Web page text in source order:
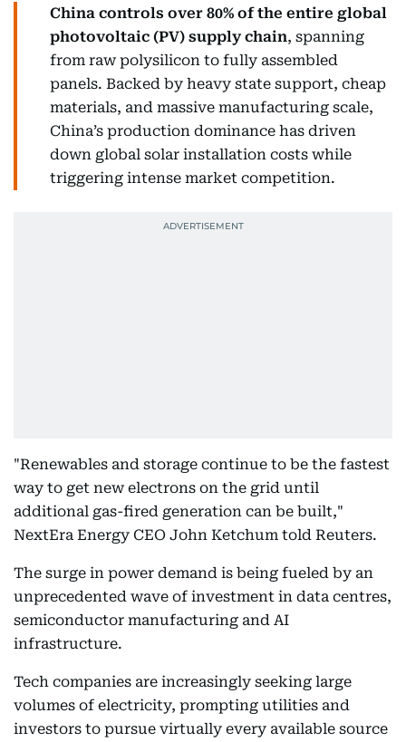
China controls over 80% of the entire global
photovoltaic (PV) supply chain, spanning
from raw polysilicon to fully assembled
panels. Backed by heavy state support, cheap
materials, and massive manufacturing scale,
China’s production dominance has driven
down global solar installation costs while
triggering intense market competition.
"Renewables and storage continue to be the fastest
way to get new electrons on the grid until
additional gas-fired generation can be built,"
NextEra Energy CEO John Ketchum told Reuters.
The surge in power demand is being fueled by an
unprecedented wave of investment in data centres,
semiconductor manufacturing and AI
infrastructure.
Tech companies are increasingly seeking large
volumes of electricity, prompting utilities and
investors to pursue virtually every available source